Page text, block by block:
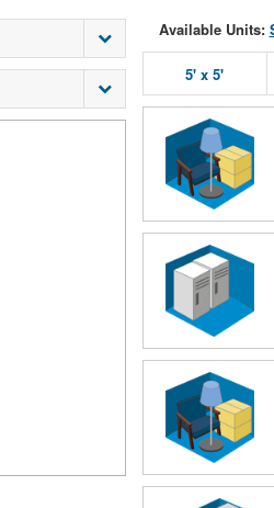
Available Units:
5' x 5'